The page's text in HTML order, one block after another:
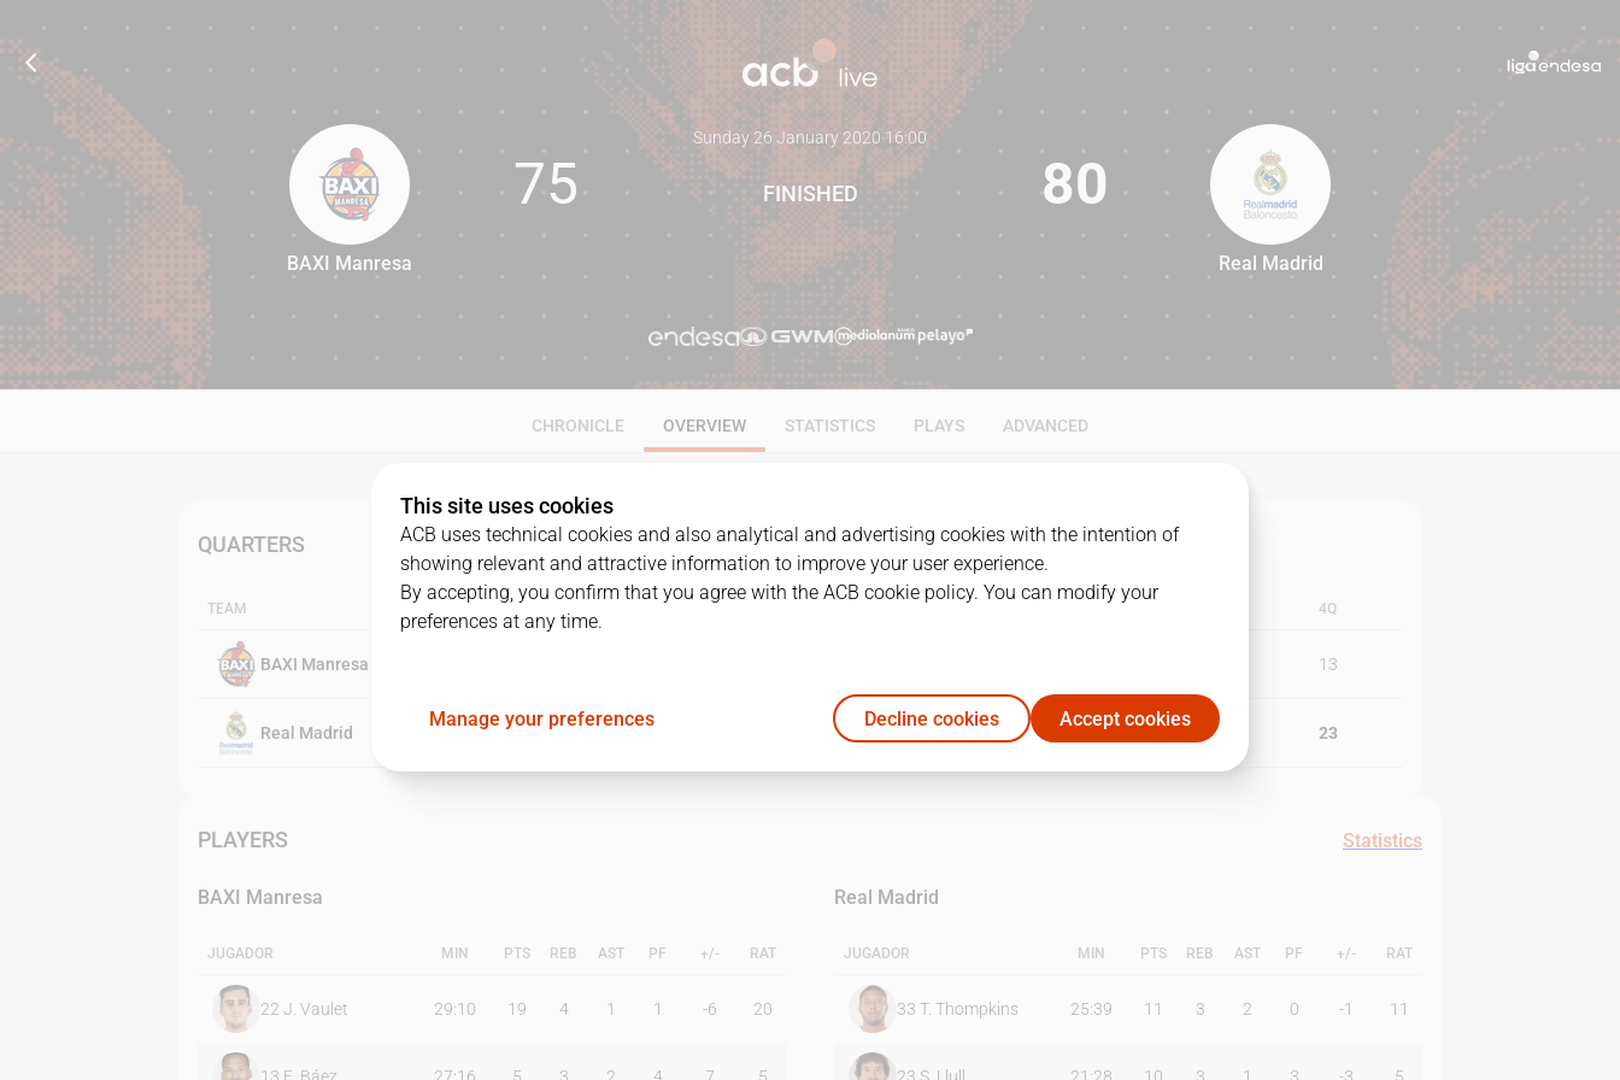
75 80
BAXI Manresa
75
Sunday 26 January 2020·16:00
FINISHED 80
Real Madrid
CHRONICLE OVERVIEW STATISTICS PLAYS ADVANCED
QUARTERS
TEAM 4Q
BAXI Manresa 13
Real Madrid 14 23
PLAYERS Statistics
BAXI Manresa
JUGADOR MIN PTS REB AST PF +/- RAT
22 J. Vaulet 29:10 19 4 1 1 -6 20
Real Madrid
JUGADOR MIN PTS REB AST PF +/- RAT
33 T. Thompkins 25:39 11 3 2 0 -1 11
This site uses cookies
ACB uses technical cookies and also analytical and advertising cookies with the intention of
showing relevant and attractive information to improve your user experience.
By accepting, you confirm that you agree with the ACB cookie policy. You can modify your
preferences at any time.
Manage your preferences Decline cookies Accept cookies